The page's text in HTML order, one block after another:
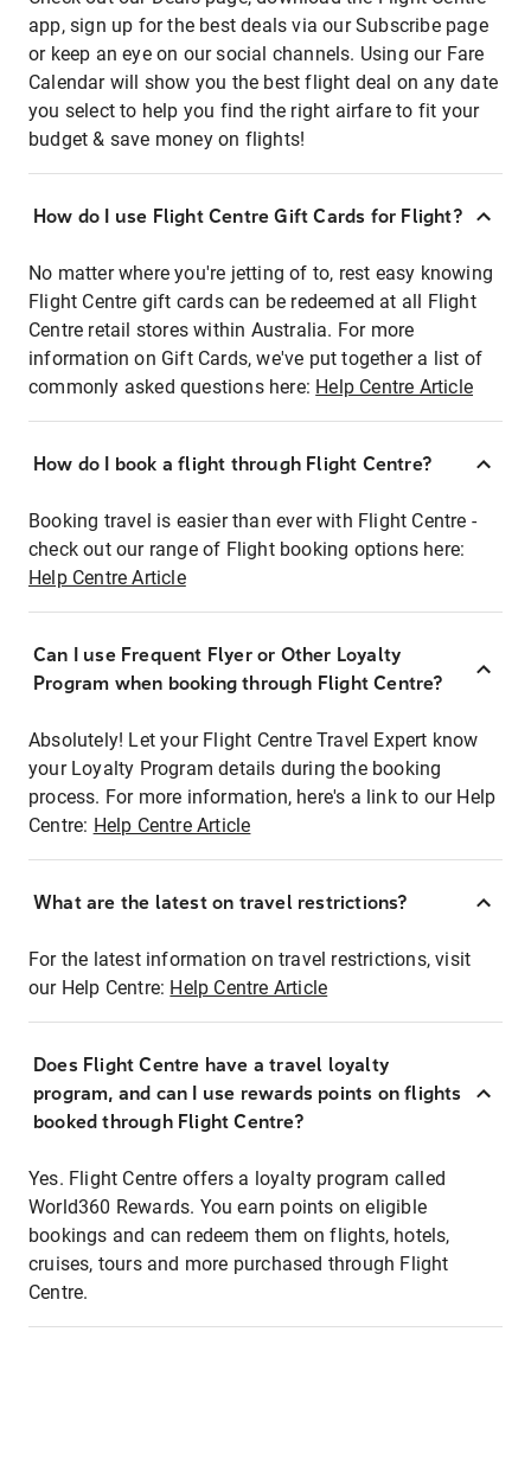
app, sign up for the best deals via our Subscribe page
or keep an eye on our social channels. Using our Fare
Calendar will show you the best flight deal on any date
you select to help you find the right airfare to fit your
budget & save money on flights!
How do I use Flight Centre Gift Cards for Flight?
No matter where you're jetting of to, rest easy knowing
Flight Centre gift cards can be redeemed at all Flight
Centre retail stores within Australia. For more
information on Gift Cards, we've put together a list of
commonly asked questions here: Help Centre Article
How do I book a flight through Flight Centre?
Booking travel is easier than ever with Flight Centre -
check out our range of Flight booking options here:
Help Centre Article
Can I use Frequent Flyer or Other Loyalty
Program when booking through Flight Centre?
Absolutely! Let your Flight Centre Travel Expert know
your Loyalty Program details during the booking
process. For more information, here's a link to our Help
Centre: Help Centre Article
What are the latest on travel restrictions?
For the latest information on travel restrictions, visit
our Help Centre: Help Centre Article
Does Flight Centre have a travel loyalty
program, and can I use rewards points on flights
booked through Flight Centre?
Yes. Flight Centre offers a loyalty program called
World360 Rewards. You earn points on eligible
bookings and can redeem them on flights, hotels,
cruises, tours and more purchased through Flight
Centre.